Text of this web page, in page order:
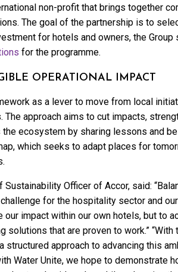
non-profit that brings together
The goal of the partnership is to
for hotels and owners, the Group
for the programme.
OPERATIONAL IMPACT
as a lever to move from local
approach aims to cut impacts,
the ecosystem by sharing lessons and
which seeks to adapt places for
Sustainability Officer of Accor, said:
for the hospitality sector and
our impact within our own hotels, but to
solutions that are proven to work.”
structured approach to advancing this
Water Unite, we hope to demonstrate